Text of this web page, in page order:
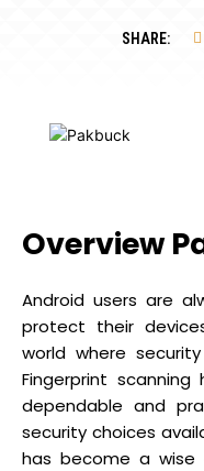
SHARE:
Overview
Android users are
protect their
world where
Fingerprint
dependable and
security choices
has become a wise